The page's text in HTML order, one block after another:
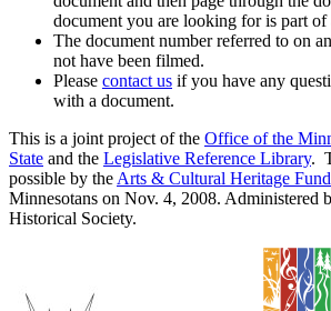
document you are looking for is part of
The document number referred to on
not have been filmed.
Please contact us if you have any
with a document.
This is a joint project of the Office of the
State and the Legislative Reference Library.
possible by the Arts & Cultural Heritage Fund
Minnesotans on Nov. 4, 2008. Administered
Historical Society.